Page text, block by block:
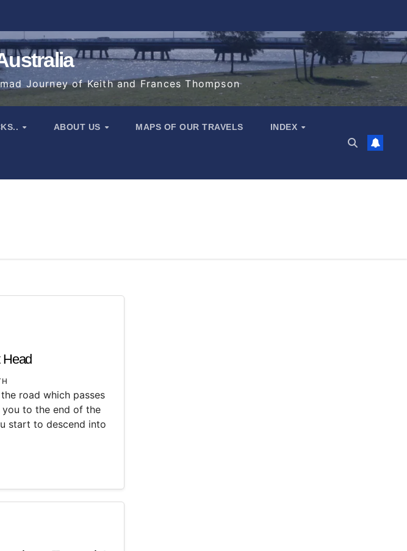
Journey of Keith and Frances Thompson
ABOUT US MAPS OF OUR TRAVELS INDEX
Head
road which passes
to the end of the
start to descend into